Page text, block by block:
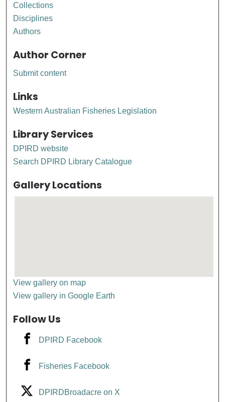
Collections
Disciplines
Authors
Author Corner
Submit content
Links
Western Australian Fisheries Legislation
Library Services
DPIRD website
Search DPIRD Library Catalogue
Gallery Locations
View gallery on map
View gallery in Google Earth
Follow Us
DPIRD Facebook
Fisheries Facebook
DPIRDBroadacre on X